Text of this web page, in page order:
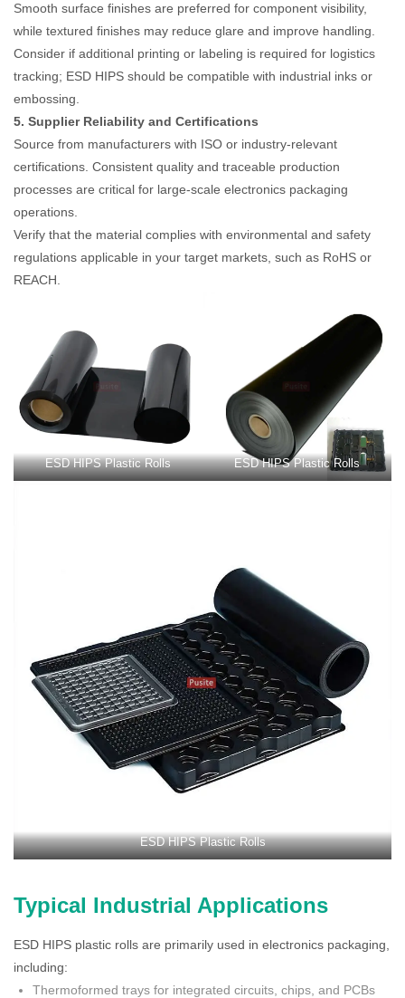
Smooth surface finishes are preferred for component visibility,
while textured finishes may reduce glare and improve handling.
Consider if additional printing or labeling is required for logistics
tracking; ESD HIPS should be compatible with industrial inks or
embossing.
5. Supplier Reliability and Certifications
Source from manufacturers with ISO or industry-relevant
certifications. Consistent quality and traceable production
processes are critical for large-scale electronics packaging
operations.
Verify that the material complies with environmental and safety
regulations applicable in your target markets, such as RoHS or
REACH.
ESD HIPS Plastic Rolls ESD HIPS Plastic Rolls
ESD HIPS Plastic Rolls
Typical Industrial Applications
ESD HIPS plastic rolls are primarily used in electronics packaging,
including:
Thermoformed trays for integrated circuits, chips, and PCBs